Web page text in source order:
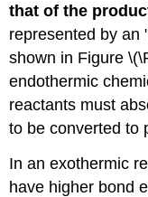
that of the
represented by an
shown in Figure
endothermic
reactants must
to be converted to
In an exothermic
have higher bond